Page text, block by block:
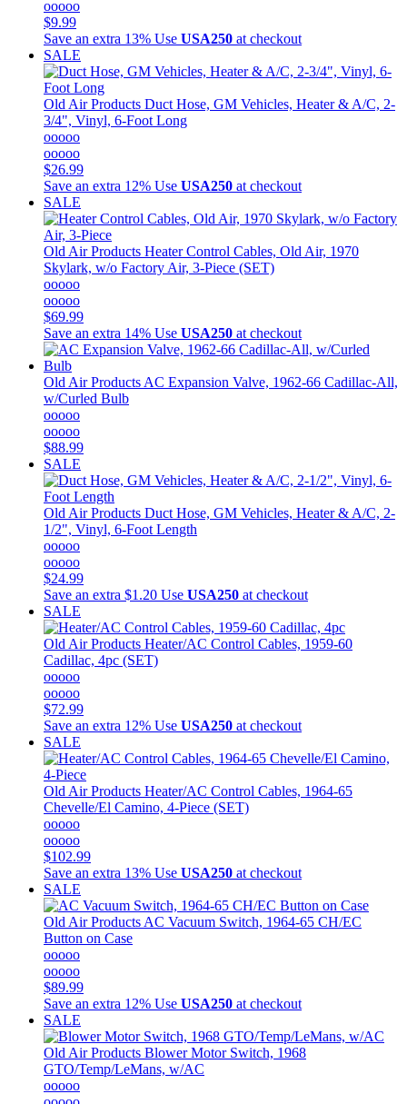
ooooo
$9.99
Save an extra 13% Use USA250 at checkout
SALE
Old Air Products Duct Hose, GM Vehicles, Heater & A/C, 2-
3/4", Vinyl, 6-Foot Long
ooooo
ooooo
$26.99
Save an extra 12% Use USA250 at checkout
SALE
Old Air Products Heater Control Cables, Old Air, 1970
Skylark, w/o Factory Air, 3-Piece (SET)
ooooo
ooooo
$69.99
Save an extra 14% Use USA250 at checkout
Old Air Products AC Expansion Valve, 1962-66 Cadillac-All,
w/Curled Bulb
ooooo
ooooo
$88.99
SALE
Old Air Products Duct Hose, GM Vehicles, Heater & A/C, 2-
1/2", Vinyl, 6-Foot Length
ooooo
ooooo
$24.99
Save an extra $1.20 Use USA250 at checkout
SALE
Old Air Products Heater/AC Control Cables, 1959-60
Cadillac, 4pc (SET)
ooooo
ooooo
$72.99
Save an extra 12% Use USA250 at checkout
SALE
Old Air Products Heater/AC Control Cables, 1964-65
Chevelle/El Camino, 4-Piece (SET)
ooooo
ooooo
$102.99
Save an extra 13% Use USA250 at checkout
SALE
Old Air Products AC Vacuum Switch, 1964-65 CH/EC
Button on Case
ooooo
ooooo
$89.99
Save an extra 12% Use USA250 at checkout
SALE
Old Air Products Blower Motor Switch, 1968
GTO/Temp/LeMans, w/AC
ooooo